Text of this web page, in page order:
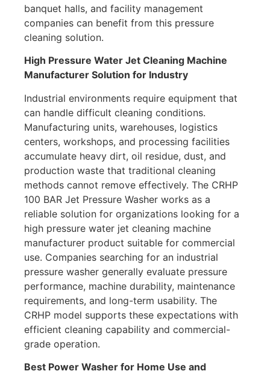
banquet halls, and facility management
companies can benefit from this pressure
cleaning solution.
High Pressure Water Jet Cleaning Machine
Manufacturer Solution for Industry
Industrial environments require equipment that
can handle difficult cleaning conditions.
Manufacturing units, warehouses, logistics
centers, workshops, and processing facilities
accumulate heavy dirt, oil residue, dust, and
production waste that traditional cleaning
methods cannot remove effectively. The CRHP
100 BAR Jet Pressure Washer works as a
reliable solution for organizations looking for a
high pressure water jet cleaning machine
manufacturer product suitable for commercial
use. Companies searching for an industrial
pressure washer generally evaluate pressure
performance, machine durability, maintenance
requirements, and long-term usability. The
CRHP model supports these expectations with
efficient cleaning capability and commercial-
grade operation.
Best Power Washer for Home Use and